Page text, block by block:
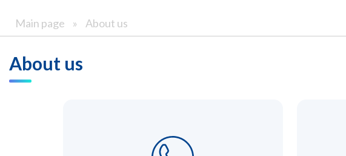
Main page » About us
About us